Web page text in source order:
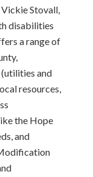
Stovall,
disabilities
a range of
and
resources,
the Hope
and